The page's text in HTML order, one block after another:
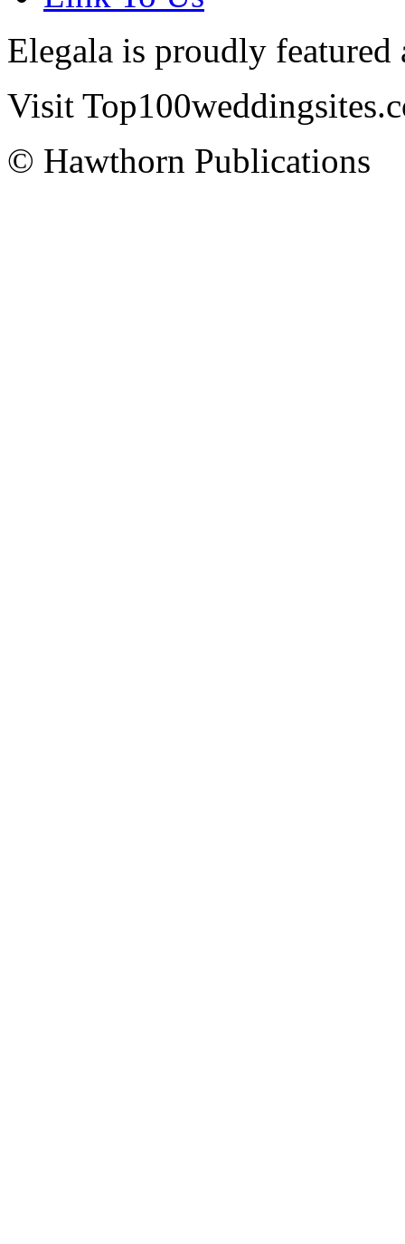
Elegala is proudly featured
Visit
© Hawthorn Publications